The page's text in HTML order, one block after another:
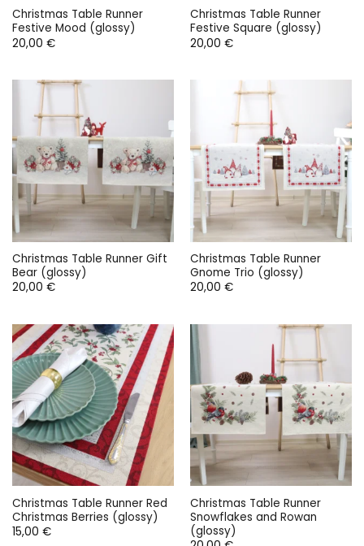
Christmas Table Runner
Festive Mood (glossy)
20,00 €
Christmas Table Runner
Festive Square (glossy)
20,00 €
Christmas Table Runner Gift
Bear (glossy)
20,00 €
Christmas Table Runner
Gnome Trio (glossy)
20,00 €
Christmas Table Runner Red
Christmas Berries (glossy)
15,00 €
Christmas Table Runner
Snowflakes and Rowan
(glossy)